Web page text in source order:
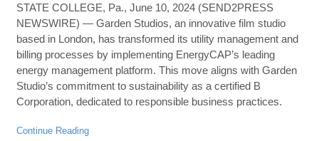
STATE COLLEGE, Pa., June 10, 2024 (SEND2PRESS
NEWSWIRE) — Garden Studios, an innovative film studio
based in London, has transformed its utility management and
billing processes by implementing EnergyCAP’s leading
energy management platform. This move aligns with Garden
Studio’s commitment to sustainability as a certified B
Corporation, dedicated to responsible business practices.
Continue Reading